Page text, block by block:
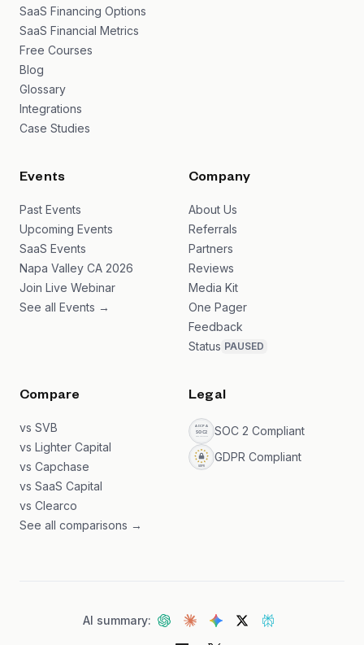
SaaS Financing Options
SaaS Financial Metrics
Free Courses
Blog
Glossary
Integrations
Case Studies
Events
Past Events
Upcoming Events
SaaS Events
Napa Valley CA 2026
Join Live Webinar
See all Events →
Company
About Us
Referrals
Partners
Reviews
Media Kit
One Pager
Feedback
Status PAUSED
Compare
vs SVB
vs Lighter Capital
vs Capchase
vs SaaS Capital
vs Clearco
See all comparisons →
Legal
SOC 2 Compliant
GDPR Compliant
AI summary: